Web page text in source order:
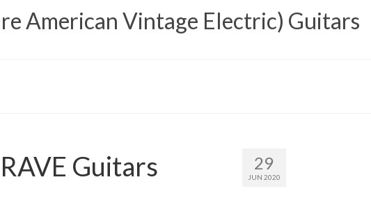
American Vintage Electric) Guitars
29
JUN 2020
Guitars